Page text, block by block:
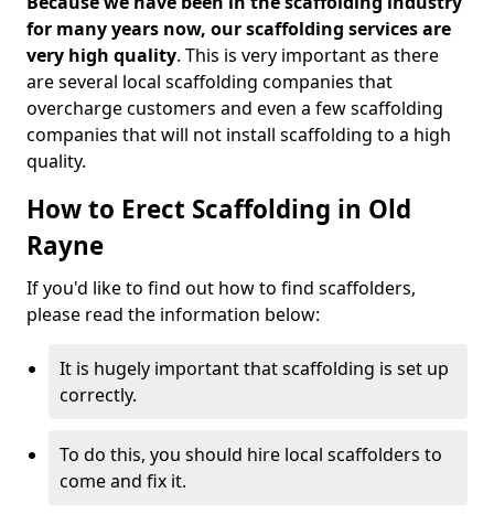
for many years now, our scaffolding services are
very high quality. This is very important as there
are several local scaffolding companies that
overcharge customers and even a few scaffolding
companies that will not install scaffolding to a high
quality.
How to Erect Scaffolding in Old
Rayne
If you'd like to find out how to find scaffolders,
please read the information below:
It is hugely important that scaffolding is set up
correctly.
To do this, you should hire local scaffolders to
come and fix it.